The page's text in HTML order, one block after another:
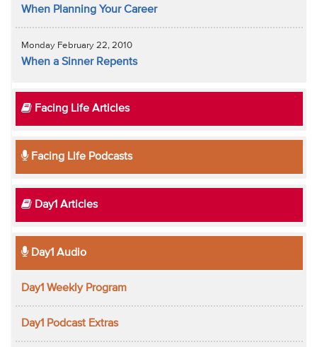
When Planning Your Career
Monday February 22, 2010
When a Sinner Repents
Facing Life Articles
Facing Life Podcasts
Day1 Articles
Day1 Audio
Day1 Weekly Program
Day1 Podcast Extras